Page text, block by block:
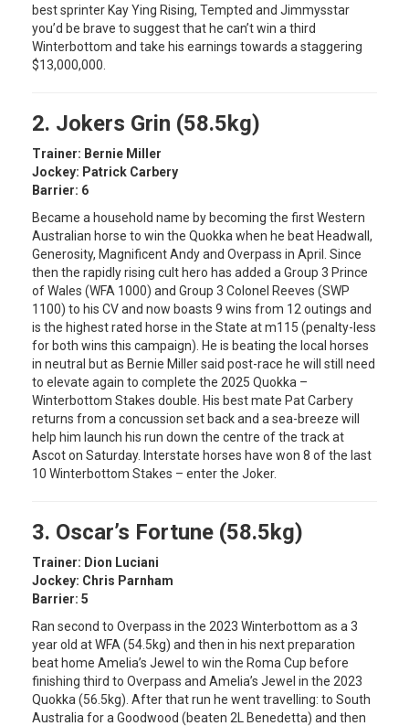
best sprinter Kay Ying Rising, Tempted and Jimmysstar
you’d be brave to suggest that he can’t win a third
Winterbottom and take his earnings towards a staggering
$13,000,000.
2. Jokers Grin (58.5kg)
Trainer: Bernie Miller
Jockey: Patrick Carbery
Barrier: 6
Became a household name by becoming the first Western
Australian horse to win the Quokka when he beat Headwall,
Generosity, Magnificent Andy and Overpass in April. Since
then the rapidly rising cult hero has added a Group 3 Prince
of Wales (WFA 1000) and Group 3 Colonel Reeves (SWP
1100) to his CV and now boasts 9 wins from 12 outings and
is the highest rated horse in the State at m115 (penalty-less
for both wins this campaign). He is beating the local horses
in neutral but as Bernie Miller said post-race he will still need
to elevate again to complete the 2025 Quokka –
Winterbottom Stakes double. His best mate Pat Carbery
returns from a concussion set back and a sea-breeze will
help him launch his run down the centre of the track at
Ascot on Saturday. Interstate horses have won 8 of the last
10 Winterbottom Stakes – enter the Joker.
3. Oscar’s Fortune (58.5kg)
Trainer: Dion Luciani
Jockey: Chris Parnham
Barrier: 5
Ran second to Overpass in the 2023 Winterbottom as a 3
year old at WFA (54.5kg) and then in his next preparation
beat home Amelia’s Jewel to win the Roma Cup before
finishing third to Overpass and Amelia’s Jewel in the 2023
Quokka (56.5kg). After that run he went travelling: to South
Australia for a Goodwood (beaten 2L Benedetta) and then